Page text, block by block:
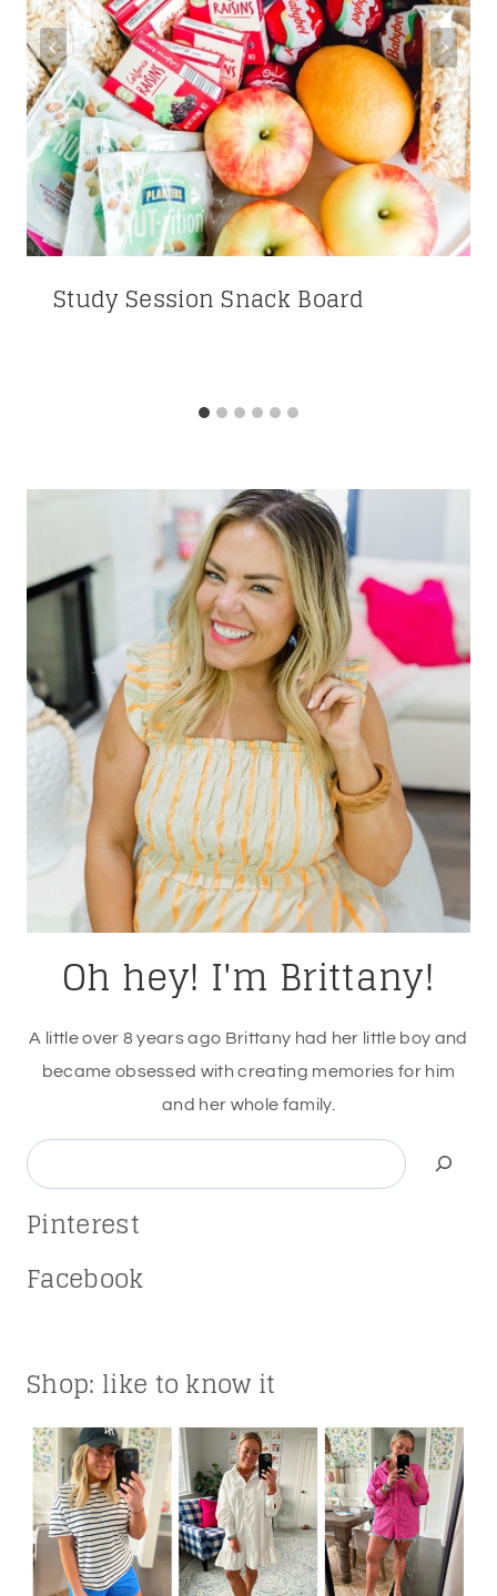
Study Session Snack Board
Oh hey! I'm Brittany!
A little over 8 years ago Brittany had her little boy and
became obsessed with creating memories for him
and her whole family.
Search
Pinterest
Facebook
Shop: like to know it